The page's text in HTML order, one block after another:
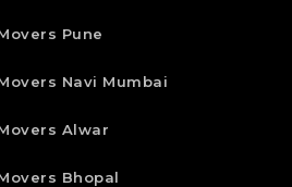
Pune
Navi Mumbai
Alwar
Bhopal